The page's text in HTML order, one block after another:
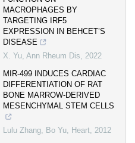
MACROPHAGES BY
TARGETING IRF5
EXPRESSION IN BEHCET’S
DISEASE
X. Yu, Ann Rheum Dis, 2022
MIR-499 INDUCES CARDIAC
DIFFERENTIATION OF RAT
BONE MARROW-DERIVED
MESENCHYMAL STEM CELLS
Lulu Zhang, Bo Yu, Heart, 2012